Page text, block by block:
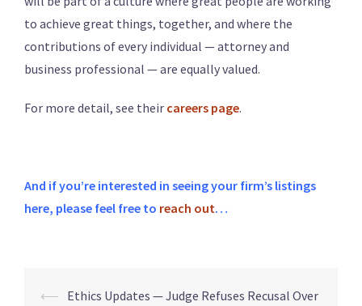
to achieve great things, together, and where the
contributions of every individual — attorney and
business professional — are equally valued.
For more detail, see their careers page.
And if you’re interested in seeing your firm’s listings
here, please feel free to reach out…
⟵ Ethics Updates — Judge Refuses Recusal Over